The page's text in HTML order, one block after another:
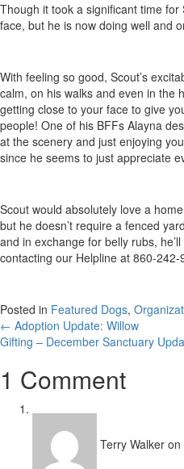
Though it took a significant time
face, but he is now doing well and
With feeling so good, Scout’s
calm, on his walks and even in the
getting close to your face to give
people! One of his BFFs Alayna
at the scenery and just enjoying
since he seems to just appreciate
Scout would absolutely love a
but he doesn’t require a fenced
and in exchange for belly rubs,
contacting our Helpline at 860-242-
Posted in Featured Dogs,
Posts
navigation
← Adoption Update: Willow
Gifting – December Sanctuary
1 Comment
Terry Walker on